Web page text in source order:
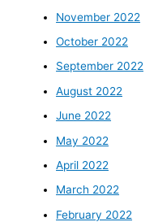
November 2022
October 2022
September 2022
August 2022
June 2022
May 2022
April 2022
March 2022
February 2022